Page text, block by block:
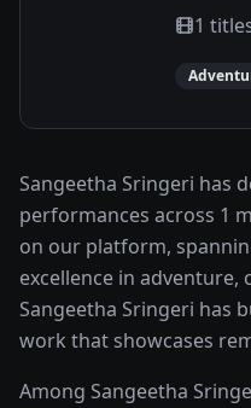
1
Sangeetha Sringeri has
performances across 1
on our platform,
excellence in adventure,
Sangeetha Sringeri has
work that showcases
Among Sangeetha